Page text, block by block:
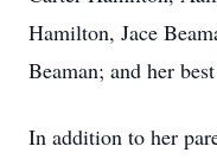
Hamilton, Jace
Beaman; and her
In addition to her